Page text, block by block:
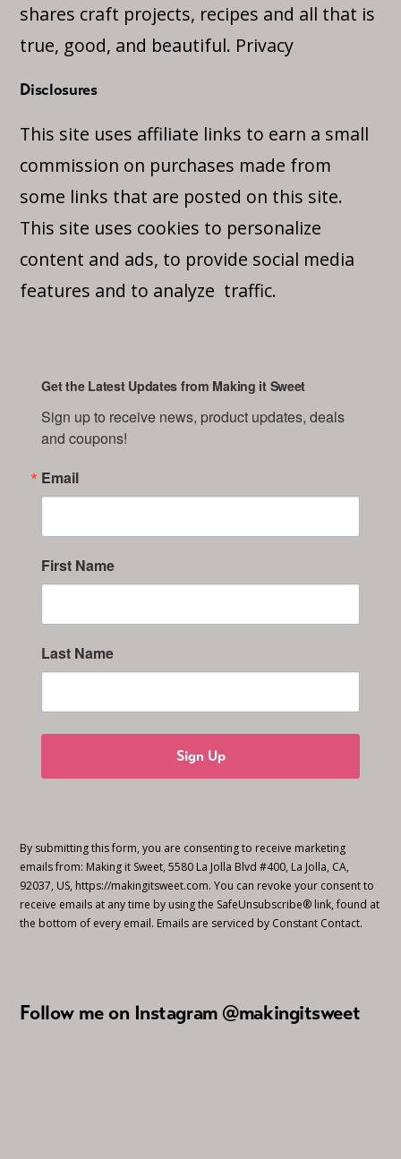
shares craft projects, recipes and all that is
true, good, and beautiful. Privacy
Disclosures
This site uses affiliate links to earn a small
commission on purchases made from
some links that are posted on this site.
This site uses cookies to personalize
content and ads, to provide social media
features and to analyze traffic.
Get the Latest Updates from Making it Sweet
Sign up to receive news, product updates, deals
and coupons!
Email
First Name
Last Name
Sign Up
By submitting this form, you are consenting to receive marketing
emails from: Making it Sweet, 5580 La Jolla Blvd #400, La Jolla, CA,
92037, US, https://makingitsweet.com. You can revoke your consent to
receive emails at any time by using the SafeUnsubscribe® link, found at
the bottom of every email. Emails are serviced by Constant Contact.
Follow me on Instagram @makingitsweet